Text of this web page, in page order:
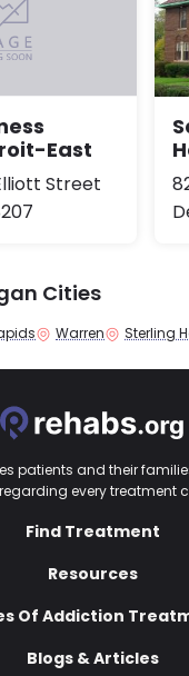
East
Street
Cities
Warren Sterling
patients and their
every treatment
Find Treatment
Resources
Of Addiction
Blogs & Articles